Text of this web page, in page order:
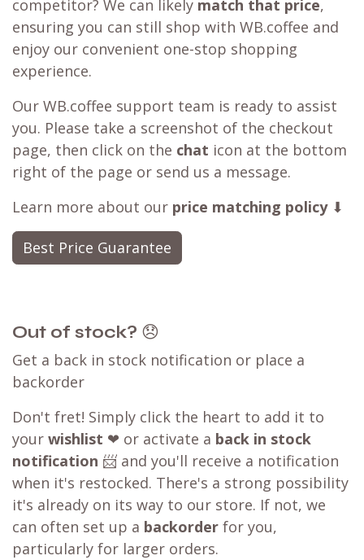
competitor? We can likely match that price,
ensuring you can still shop with WB.coffee and
enjoy our convenient one-stop shopping
experience.
Our WB.coffee support team is ready to assist
you. Please take a screenshot of the checkout
page, then click on the chat icon at the bottom
right of the page or send us a message.
Learn more about our price matching policy⬇
Best Price Guarantee
Out of stock? 😞
Get a back in stock notification or place a
backorder
Don't fret! Simply click the heart to add it to
your wishlist ❤ or activate a back in stock
notification 📨 and you'll receive a notification
when it's restocked. There's a strong possibility
it's already on its way to our store. If not, we
can often set up a backorder for you,
particularly for larger orders.